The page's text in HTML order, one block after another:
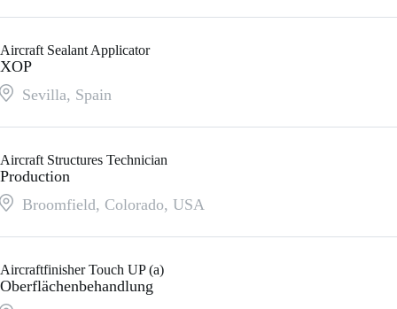
Aircraft Sealant Applicator
XOP
Sevilla, Spain
Aircraft Structures Technician
Production
Broomfield, Colorado, USA
Aircraftfinisher Touch UP (a)
Oberflächenbehandlung